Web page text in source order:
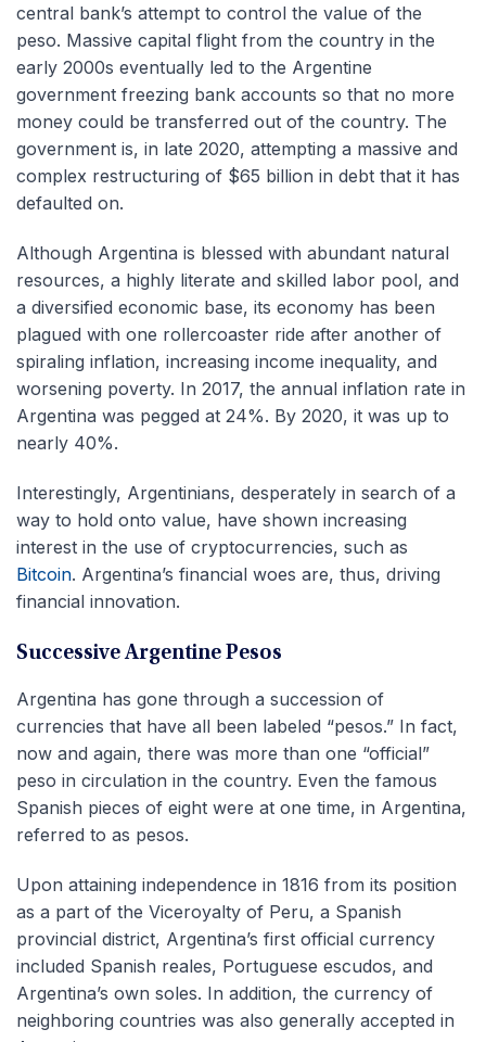
central bank’s attempt to control the value of the
peso. Massive capital flight from the country in the
early 2000s eventually led to the Argentine
government freezing bank accounts so that no more
money could be transferred out of the country. The
government is, in late 2020, attempting a massive and
complex restructuring of $65 billion in debt that it has
defaulted on.
Although Argentina is blessed with abundant natural
resources, a highly literate and skilled labor pool, and
a diversified economic base, its economy has been
plagued with one rollercoaster ride after another of
spiraling inflation, increasing income inequality, and
worsening poverty. In 2017, the annual inflation rate in
Argentina was pegged at 24%. By 2020, it was up to
nearly 40%.
Interestingly, Argentinians, desperately in search of a
way to hold onto value, have shown increasing
interest in the use of cryptocurrencies, such as
Bitcoin. Argentina’s financial woes are, thus, driving
financial innovation.
Successive Argentine Pesos
Argentina has gone through a succession of
currencies that have all been labeled “pesos.” In fact,
now and again, there was more than one “official”
peso in circulation in the country. Even the famous
Spanish pieces of eight were at one time, in Argentina,
referred to as pesos.
Upon attaining independence in 1816 from its position
as a part of the Viceroyalty of Peru, a Spanish
provincial district, Argentina’s first official currency
included Spanish reales, Portuguese escudos, and
Argentina’s own soles. In addition, the currency of
neighboring countries was also generally accepted in